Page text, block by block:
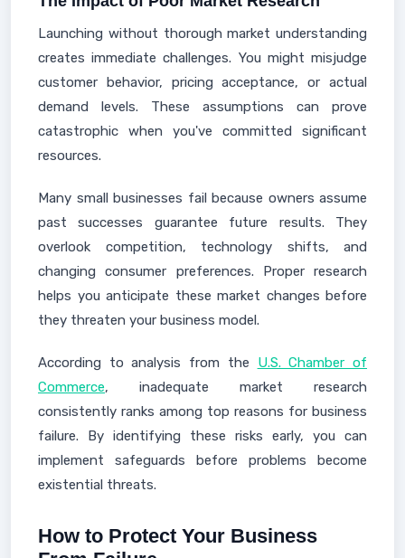
Launching without thorough market understanding
creates immediate challenges. You might misjudge
customer behavior, pricing acceptance, or actual
demand levels. These assumptions can prove
catastrophic when you've committed significant
resources.
Many small businesses fail because owners assume
past successes guarantee future results. They
overlook competition, technology shifts, and
changing consumer preferences. Proper research
helps you anticipate these market changes before
they threaten your business model.
According to analysis from the U.S. Chamber of
Commerce, inadequate market research
consistently ranks among top reasons for business
failure. By identifying these risks early, you can
implement safeguards before problems become
existential threats.
How to Protect Your Business